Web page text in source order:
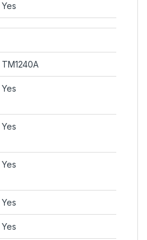
Yes
TM1240A
Yes
Yes
Yes
Yes
Yes